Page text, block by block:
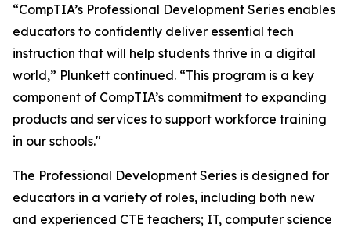
“CompTIA’s Professional Development Series enables
educators to confidently deliver essential tech
instruction that will help students thrive in a digital
world,” Plunkett continued. “This program is a key
component of CompTIA’s commitment to expanding
products and services to support workforce training
in our schools."
The Professional Development Series is designed for
educators in a variety of roles, including both new
and experienced CTE teachers; IT, computer science